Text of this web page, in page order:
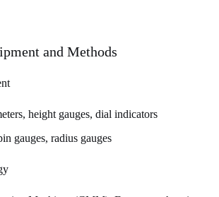
and Methods
height gauges, dial indicators
gauges, radius gauges